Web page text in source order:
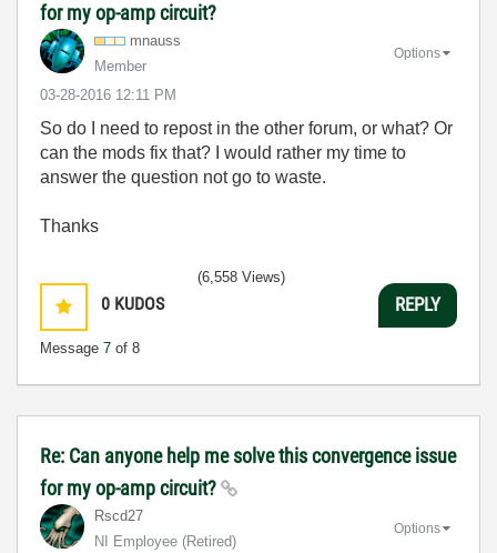
for my op-amp circuit?
mnauss
Member
‎03-28-2016 12:11 PM
Options
So do I need to repost in the other forum, or what? Or
can the mods fix that? I would rather my time to
answer the question not go to waste.
Thanks
0 KUDOS
Message 7 of 8
(6,558 Views)
REPLY
Re: Can anyone help me solve this convergence issue
for my op-amp circuit?
Rscd27
NI Employee (retired)
Options